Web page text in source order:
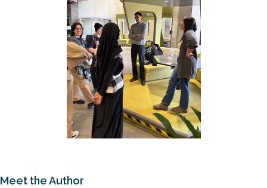
Meet the Author